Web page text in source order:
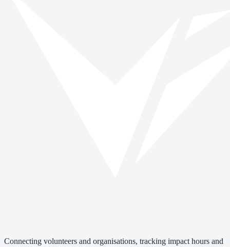
Connecting volunteers and organisations, tracking impact hours and